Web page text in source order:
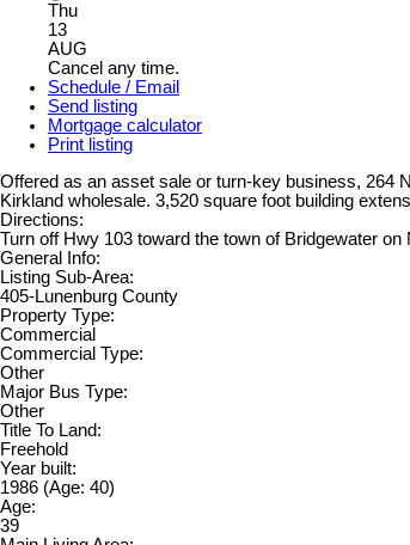
Thu
13
AUG
Cancel any time.
Schedule / Email
Send listing
Mortgage calculator
Print listing
Offered as an asset sale or turn-key business, 264
Kirkland wholesale. 3,520 square foot building
Directions:
Turn off Hwy 103 toward the town of Bridgewater
General Info:
Listing Sub-Area:
405-Lunenburg County
Property Type:
Commercial
Commercial Type:
Other
Major Bus Type:
Other
Title To Land:
Freehold
Year built:
1986 (Age: 40)
Age:
39